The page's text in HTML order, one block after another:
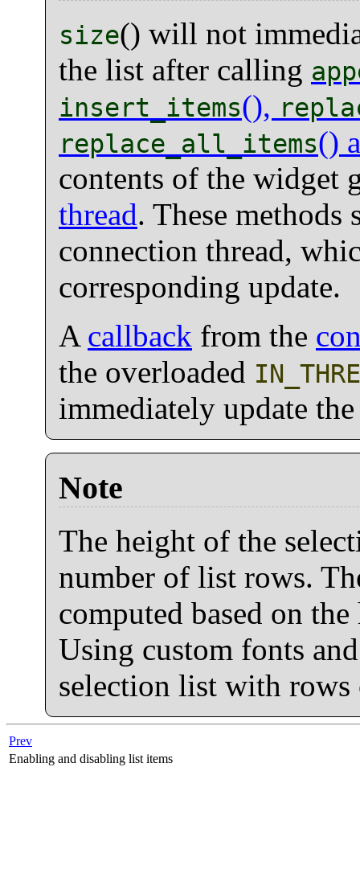
size() will not
the list after calling
insert_items(),
replace_all_items()
contents of the widget
thread. These methods
connection thread,
corresponding update.
A callback from the
the overloaded
immediately update
Note
The height of the
number of list rows.
computed based on
Using custom fonts
selection list with
Prev
Enabling and disabling list items